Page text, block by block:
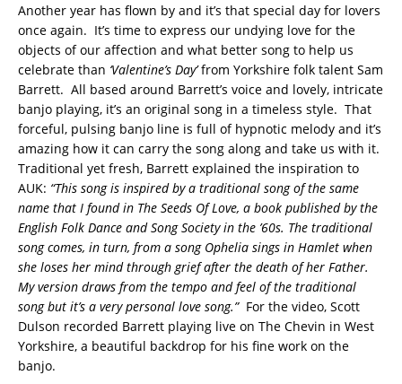
Another year has flown by and it’s that special day for lovers
once again. It’s time to express our undying love for the
objects of our affection and what better song to help us
celebrate than ‘Valentine’s Day’from Yorkshire folk talent Sam
Barrett. All based around Barrett’s voice and lovely, intricate
banjo playing, it’s an original song in a timeless style. That
forceful, pulsing banjo line is full of hypnotic melody and it’s
amazing how it can carry the song along and take us with it.
Traditional yet fresh, Barrett explained the inspiration to
AUK: “This song is inspired by a traditional song of the same
name that I found in The Seeds Of Love, a book published by the
English Folk Dance and Song Society in the ’60s. The traditional
song comes, in turn, from a song Ophelia sings in Hamlet when
she loses her mind through grief after the death of her Father.
My version draws from the tempo and feel of the traditional
song but it’s a very personal love song.”For the video, Scott
Dulson recorded Barrett playing live on The Chevin in West
Yorkshire, a beautiful backdrop for his fine work on the
banjo.